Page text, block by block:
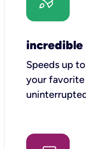
incredible
Speeds up
your favorite